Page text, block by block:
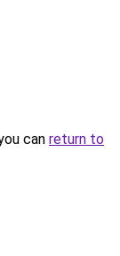
can return to